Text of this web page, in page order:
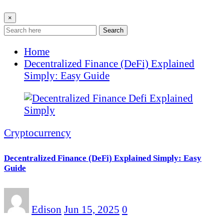
×
Search
Home
Decentralized Finance (DeFi) Explained
Simply: Easy Guide
Cryptocurrency
Decentralized Finance (DeFi) Explained Simply: Easy
Guide
Edison Jun 15, 2025 0